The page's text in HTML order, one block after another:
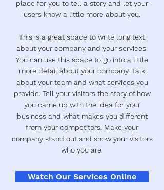
place for you to tell a story and let your
users know a little more about you.
This is a great space to write long text
about your company and your services.
You can use this space to go into a little
more detail about your company. Talk
about your team and what services you
provide. Tell your visitors the story of how
you came up with the idea for your
business and what makes you different
from your competitors. Make your
company stand out and show your visitors
who you are.
Watch Our Services Online